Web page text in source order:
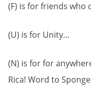
(F) is for friends
(U) is for Unity…
(N) is for for
Rica! Word to